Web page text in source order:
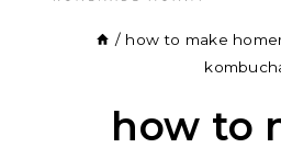
/ how to make
how to